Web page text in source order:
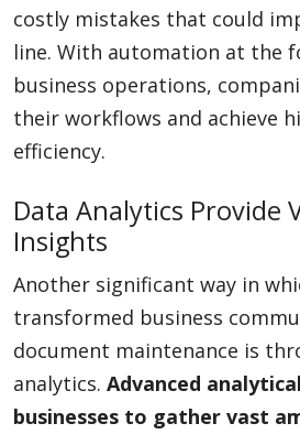
costly mistakes that could
line. With automation at the
business operations,
their workflows and achieve
efficiency.
Data Analytics Provide
Insights
Another significant way in
transformed business
document maintenance is
analytics. Advanced
businesses to gather vast